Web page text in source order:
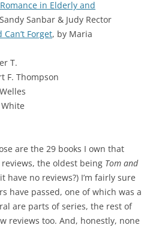
in Elderly and
Sanbar & Judy Rector
Forget, by Maria
T.
F. Thompson
White
are the 29 books I own that
reviews, the oldest being Tom and
have no reviews?) I’m fairly sure
have passed, one of which was a
are parts of series, the rest of
reviews too. And, honestly, none